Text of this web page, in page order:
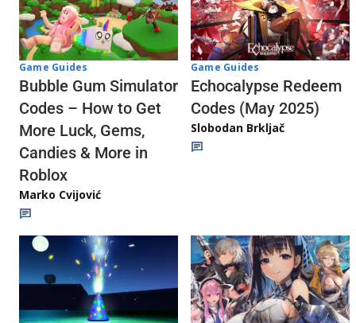
Game Guides
Bubble Gum Simulator
Codes – How to Get
More Luck, Gems,
Candies & More in
Roblox
Marko Cvijović
Game Guides
Echocalypse Redeem
Codes (May 2025)
Slobodan Brkljač